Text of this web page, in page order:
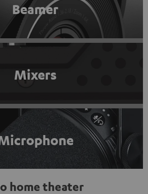
Beamer
Mixers
home theater